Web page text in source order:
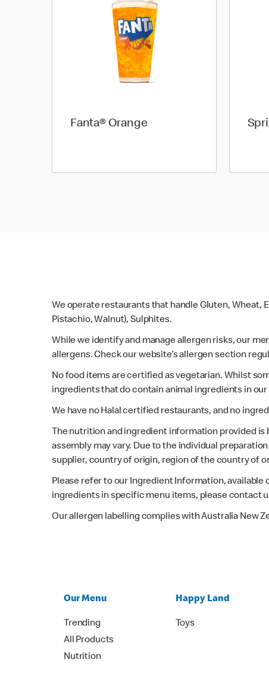
Fanta® Orange
We operate restaurants that handle Gluten, Wheat,
Pistachio, Walnut), Sulphites.
While we identify and manage allergen risks, our
allergens. Check our website’s allergen section
No food items are certified as vegetarian. Whilst
ingredients that do contain animal ingredients in
We have no Halal certified restaurants, and no
The nutrition and ingredient information provided
assembly may vary. Due to the individual
supplier, country of origin, region of the country of
Please refer to our Ingredient Information, available
ingredients in specific menu items, please contact
Our allergen labelling complies with Australia New
Our Menu
Trending
All Products
Nutrition
Happy Land
Toys